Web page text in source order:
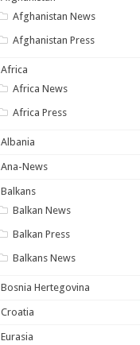
Afghanistan News
Afghanistan Press
Africa
Africa News
Africa Press
Albania
Ana-News
Balkans
Balkan News
Balkan Press
Balkans News
Bosnia Hertegovina
Croatia
Eurasia